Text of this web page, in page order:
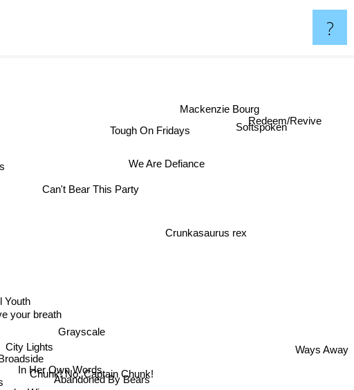
?
City Lights
your breath
In Her Own Words
Chunk! No, Captain Chunk!
Youth
Abandoned By Bears
Grayscale
Tough On Fridays
Can't Bear This Party
We Are Defiance
Crunkasaurus rex
Ways Away
Mackenzie Bourg
Softspoken
Redeem/Revive